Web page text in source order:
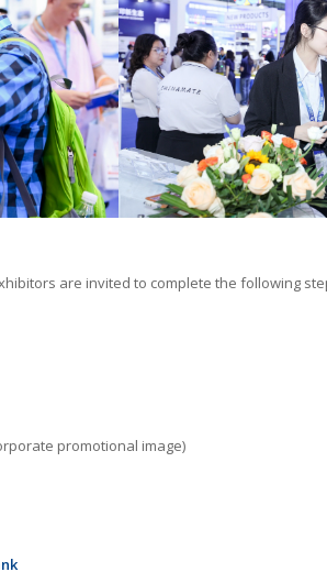
are invited to complete the following
promotional image)